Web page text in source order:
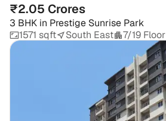
₹2.05 Crores
3 BHK in Prestige Sunrise Park
1571 sqft
South East 7/19 Floor